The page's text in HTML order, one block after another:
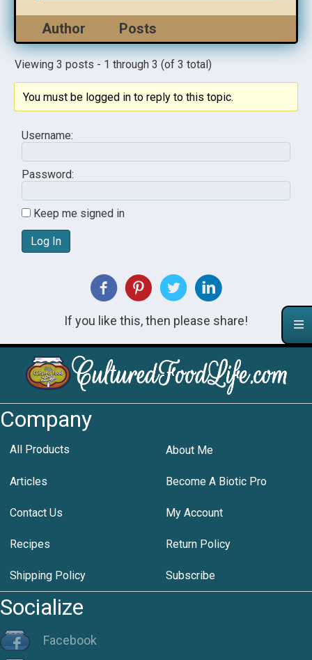
Author Posts
Viewing 3 posts - 1 through 3 (of 3 total)
You must be logged in to reply to this topic.
Username:
Password:
Keep me signed in
Log In
If you like this, then please share!
Company
All Products About Me
Articles Become A Biotic Pro
Contact Us My Account
Recipes Return Policy
Shipping Policy Subscribe
Socialize
Facebook